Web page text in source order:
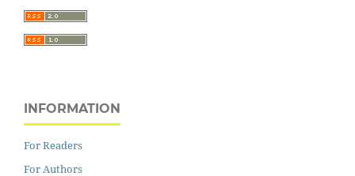
INFORMATION
For Readers
For Authors